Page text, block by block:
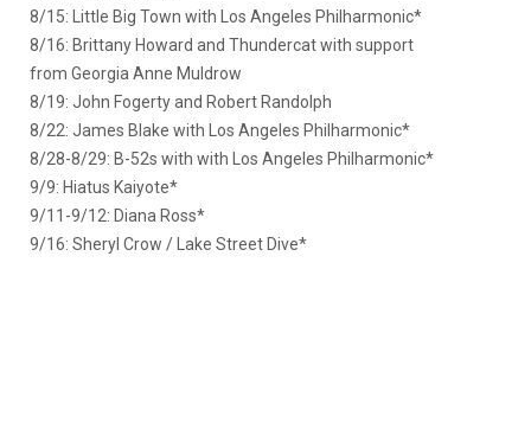
8/15: Little Big Town with Los Angeles Philharmonic*
8/16: Brittany Howard and Thundercat with support
from Georgia Anne Muldrow
8/19: John Fogerty and Robert Randolph
8/22: James Blake with Los Angeles Philharmonic*
8/28-8/29: B-52s with with Los Angeles Philharmonic*
9/9: Hiatus Kaiyote*
9/11-9/12: Diana Ross*
9/16: Sheryl Crow / Lake Street Dive*